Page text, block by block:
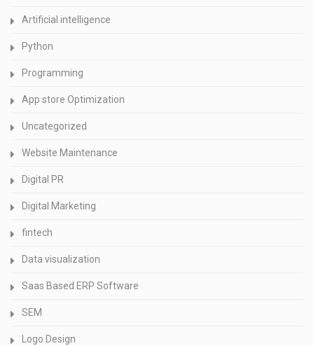
Artificial intelligence
Python
Programming
App store Optimization
Uncategorized
Website Maintenance
Digital PR
Digital Marketing
fintech
Data visualization
Saas Based ERP Software
SEM
Logo Design